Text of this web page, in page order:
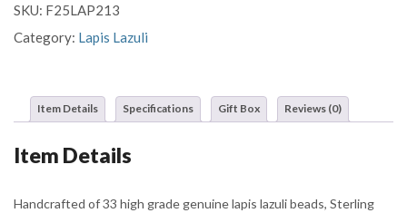
with
Filigree
Tassel
and
Beads
SKU: F25LAP213
Category: Lapis Lazuli
Item Details Specifications Gift Box Reviews (0)
Item Details
Handcrafted of 33 high grade genuine lapis lazuli beads, Sterling